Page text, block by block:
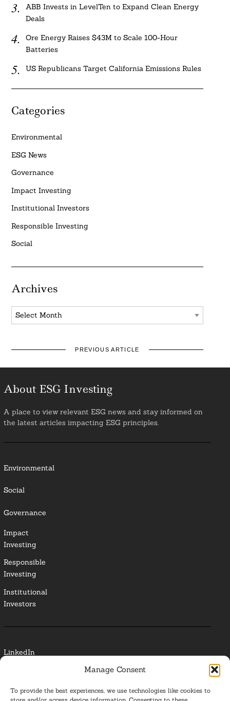
Manage Consent
To provide the best experiences, we use technologies like cookies to
ABB Invests in LevelTen to Expand Clean Energy
Deals
Ore Energy Raises $43M to Scale 100-Hour
Batteries
US Republicans Target California Emissions Rules
Categories
Environmental
ESG News
Governance
Impact Investing
Institutional Investors
Responsible Investing
Social
Archives
Archives
PREVIOUS ARTICLE
About ESG Investing
A place to view relevant ESG news and stay informed on
the latest articles impacting ESG principles.
Environmental
Social
Governance
Impact
Investing
Responsible
Investing
Institutional
Investors
LinkedIn
Glossary